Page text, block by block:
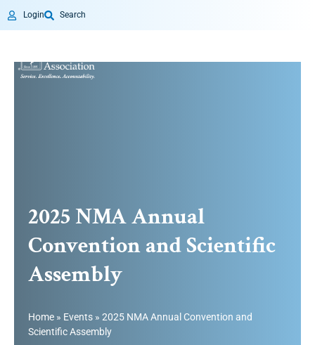
Login Search
2025 NMA Annual
Convention and Scientific
Assembly
Home » Events » 2025 NMA Annual Convention and
Scientific Assembly